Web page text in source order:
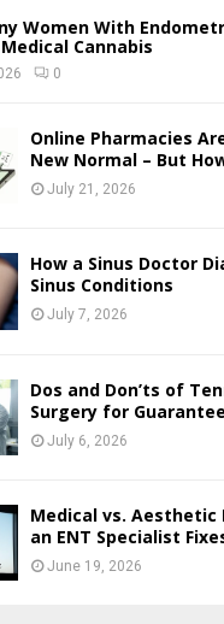
Women With
Cannabis
0
Online Pharmacies
New Normal – But
July 21, 2026
How a Sinus Doctor
Sinus Conditions
July 7, 2026
Dos and Don’ts of
Surgery for
July 6, 2026
Medical vs. Aesthetic
an ENT Specialist
June 19, 2026